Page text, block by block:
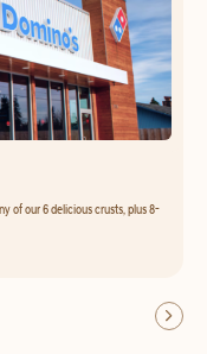
of our 6 delicious crusts, plus 8-